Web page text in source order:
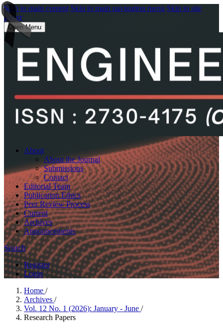
Skip to main content Skip to main navigation menu Skip to site
footer
Open Menu
About
About the Journal
Submissions
Contact
Editorial Team
Publication Ethics
Peer Review Process
Current
Archives
Announcements
Search
Register
Login
Home /
Archives /
Vol. 12 No. 1 (2026): January - June /
Research Papers